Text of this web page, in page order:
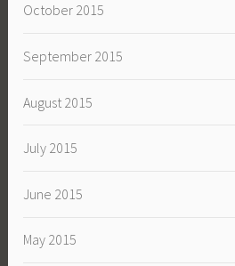
October 2015
September 2015
August 2015
July 2015
June 2015
May 2015